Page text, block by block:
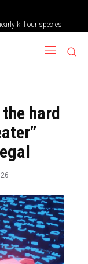
kill our species
hard